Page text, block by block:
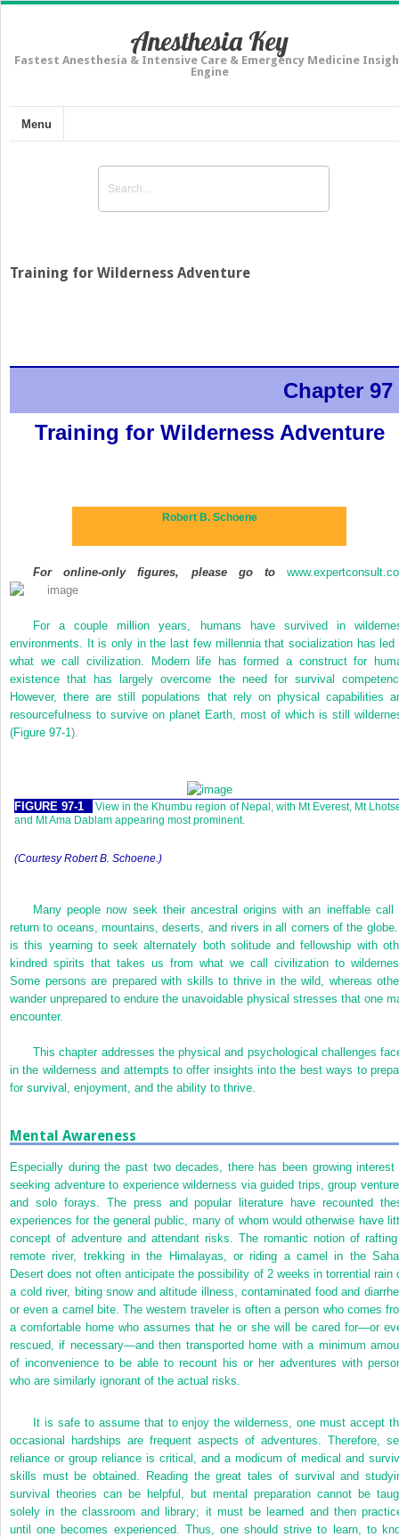
Anesthesia Key
Fastest Anesthesia & Intensive Care & Emergency Medicine
Engine
Menu
Training for Wilderness Adventure
Chapter 97
Training for Wilderness Adventure
Robert B. Schoene
For online-only figures, please go to
For a couple million years, humans have survived in
environments. It is only in the last few millennia that socialization has led
what we call civilization. Modern life has formed a construct for
existence that has largely overcome the need for survival
However, there are still populations that rely on physical capabilities
resourcefulness to survive on planet Earth, most of which is still
(Figure 97-1 ).
FIGURE 97-1
View in the Khumbu region of Nepal, with Mt Everest, Mt
and Mt Ama Dablam appearing most prominent.
(Courtesy Robert B. Schoene.)
Many people now seek their ancestral origins with an ineffable call
return to oceans, mountains, deserts, and rivers in all corners of the
is this yearning to seek alternately both solitude and fellowship with
kindred spirits that takes us from what we call civilization to
Some persons are prepared with skills to thrive in the wild, whereas
wander unprepared to endure the unavoidable physical stresses that one
encounter.
This chapter addresses the physical and psychological challenges
in the wilderness and attempts to offer insights into the best ways to
for survival, enjoyment, and the ability to thrive.
Mental Awareness
Especially during the past two decades, there has been growing interest
seeking adventure to experience wilderness via guided trips, group
and solo forays. The press and popular literature have recounted
experiences for the general public, many of whom would otherwise have
concept of adventure and attendant risks. The romantic notion of
remote river, trekking in the Himalayas, or riding a camel in the
Desert does not often anticipate the possibility of 2 weeks in torrential rain
a cold river, biting snow and altitude illness, contaminated food and
or even a camel bite. The western traveler is often a person who comes
a comfortable home who assumes that he or she will be cared for—or
rescued, if necessary—and then transported home with a minimum
of inconvenience to be able to recount his or her adventures with
who are similarly ignorant of the actual risks.
It is safe to assume that to enjoy the wilderness, one must accept
occasional hardships are frequent aspects of adventures. Therefore,
reliance or group reliance is critical, and a modicum of medical and
skills must be obtained. Reading the great tales of survival and
survival theories can be helpful, but mental preparation cannot be
solely in the classroom and library; it must be learned and then
until one becomes experienced. Thus, one should strive to learn, to